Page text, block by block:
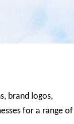
brand logos,
for a range of